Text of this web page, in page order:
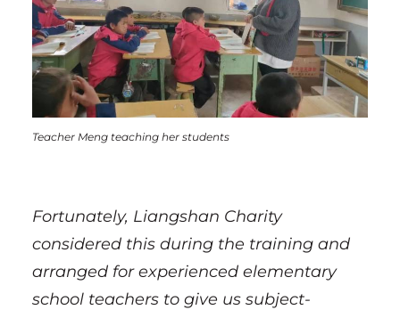
Teacher Meng teaching her students
Fortunately, Liangshan Charity
considered this during the training and
arranged for experienced elementary
school teachers to give us subject-